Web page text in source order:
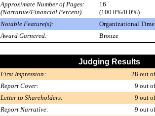
Approximate Number of Pages:
(Narrative/Financial Percent)
16
(100.0%/0.0%)
Notable Feature(s):
Organizational
Award Garnered:
Bronze
Judging Results
First Impression: 28 out
Report Cover:
9 out
Letter to Shareholders:
9 out
Report Narrative:
9 out